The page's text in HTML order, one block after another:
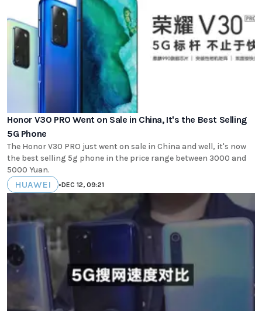
Honor V30 PRO Went on Sale in China, It's the Best Selling
5G Phone
The Honor V30 PRO just went on sale in China and well, it's now
the best selling 5g phone in the price range between 3000 and
5000 Yuan.
HUAWEI •DEC 12, 09:21